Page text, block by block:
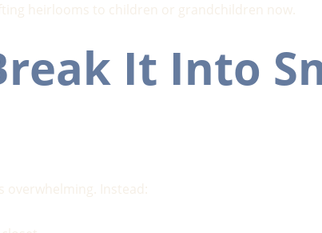
heirlooms to children or grandchildren now.
It Into
overwhelming. Instead: